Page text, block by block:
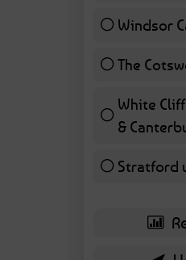
Windsor
The
White
&
Stratford